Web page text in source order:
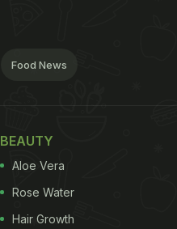
Food News
BEAUTY
Aloe Vera
Rose Water
Hair Growth